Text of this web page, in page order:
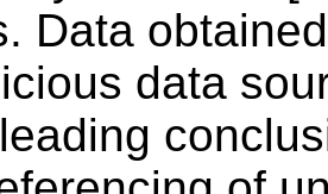
Data
data